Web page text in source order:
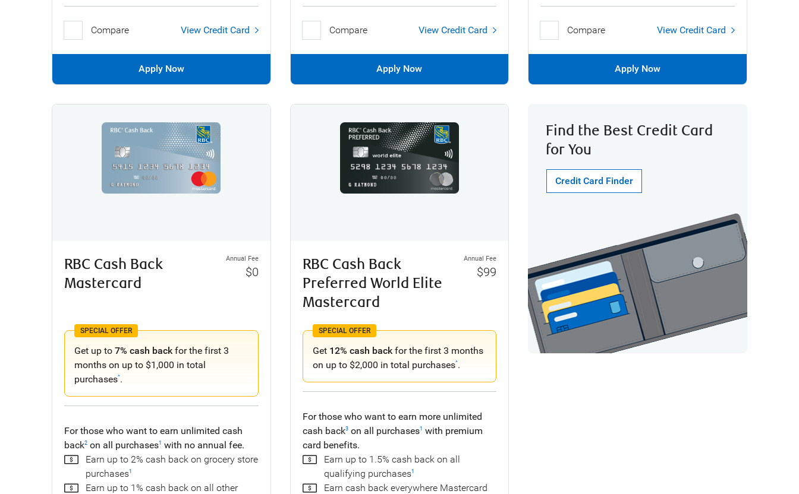
Compare View Credit Card
Apply Now
Compare View Credit Card
Apply Now
Compare View Credit Card
Apply Now
RBC Cash Back
Mastercard
Annual Fee
$0
SPECIAL OFFER
Get up to 7% cash backfor the first 3
months on up to $1,000 in total
purchases^.
For those who want to earn unlimited cash
back2 on all purchases1 with no annual fee.
Earn up to 2% cash back on grocery store
purchases1
Earn up to 1% cash back on all other
RBC Cash Back
Preferred World Elite
Mastercard
Annual Fee
$99
SPECIAL OFFER
Get 12% cash backfor the first 3 months
on up to $2,000 in total purchases^.
For those who want to earn more unlimited
cash back3on all purchases1 with premium
card benefits.
Earn up to 1.5% cash back on all
qualifying purchases1
Earn cash back everywhere Mastercard
Find the Best Credit Card
for You
Credit Card Finder